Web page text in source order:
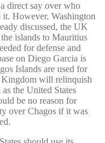
direct say over who
However, Washington
discussed, the UK
islands to Mauritius
for defense and
on Diego Garcia is
Islands are used for
Kingdom will relinquish
the United States
be no reason for
over Chagos if it was